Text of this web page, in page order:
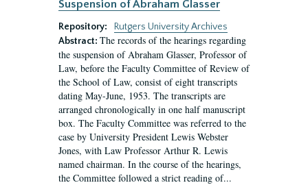
Suspension of Abraham Glasser
Repository:
Rutgers University Archives
Abstract: The records of the hearings regarding
the suspension of Abraham Glasser, Professor of
Law, before the Faculty Committee of Review of
the School of Law, consist of eight transcripts
dating May-June, 1953. The transcripts are
arranged chronologically in one half manuscript
box. The Faculty Committee was referred to the
case by University President Lewis Webster
Jones, with Law Professor Arthur R. Lewis
named chairman. In the course of the hearings,
the Committee followed a strict reading of...